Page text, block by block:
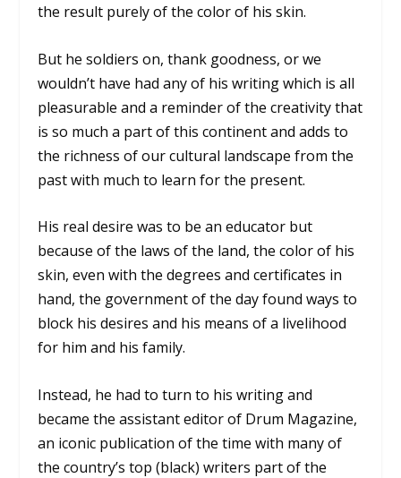
the result purely of the color of his skin.
But he soldiers on, thank goodness, or we
wouldn’t have had any of his writing which is all
pleasurable and a reminder of the creativity that
is so much a part of this continent and adds to
the richness of our cultural landscape from the
past with much to learn for the present.
His real desire was to be an educator but
because of the laws of the land, the color of his
skin, even with the degrees and certificates in
hand, the government of the day found ways to
block his desires and his means of a livelihood
for him and his family.
Instead, he had to turn to his writing and
became the assistant editor of Drum Magazine,
an iconic publication of the time with many of
the country’s top (black) writers part of the